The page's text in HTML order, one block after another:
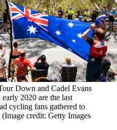
Down and Cadel Evans
2020 are the last
cycling fans gathered to
(Image credit: Getty Images